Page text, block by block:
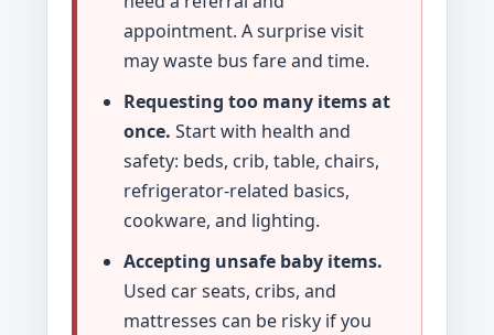
appointment. A surprise visit
may waste bus fare and time.
Requesting too many items at
once. Start with health and
safety: beds, crib, table, chairs,
refrigerator-related basics,
cookware, and lighting.
Accepting unsafe baby items.
Used car seats, cribs, and
mattresses can be risky if you